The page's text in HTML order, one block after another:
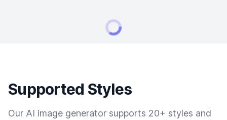
Supported Styles
Our AI image generator supports 20+ styles and